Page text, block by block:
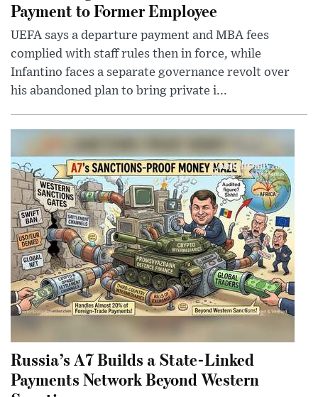
Payment to Former Employee
UEFA says a departure payment and MBA fees
complied with staff rules then in force, while
Infantino faces a separate governance revolt over
his abandoned plan to bring private i...
Russia’s A7 Builds a State-Linked
Payments Network Beyond Western